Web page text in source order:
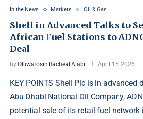
In the News Markets Oil & Gas
Shell in Advanced Talks to
African Fuel Stations to
Deal
by Oluwatosin Racheal Alabi April 15, 2026
KEY POINTS Shell Plc is in advanced
Abu Dhabi National Oil Company,
potential sale of its retail fuel network